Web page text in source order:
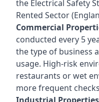
the Electrical Safety
Rented Sector
Commercial
conducted every 5
the type of business
usage. High-risk
restaurants or wet
more frequent